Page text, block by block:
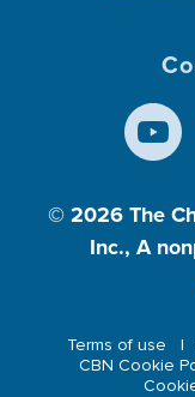
© 2026 The
Inc., A
Terms of use
CBN Cookie